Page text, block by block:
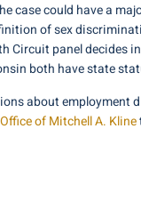
case could have a
of sex
Circuit panel decides
both have state
about employment
of Mitchell A. Kline